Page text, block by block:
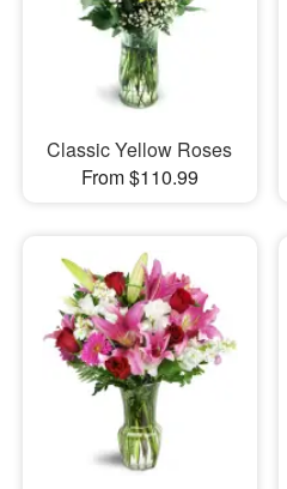
Classic Yellow Roses
From $110.99